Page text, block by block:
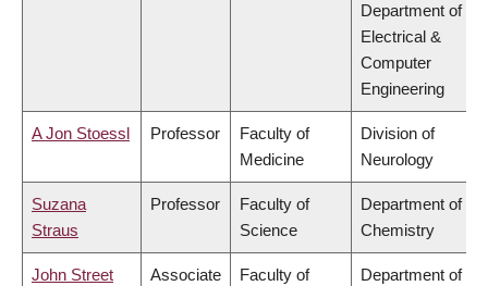
Department of
Electrical &
Computer
Engineering
A Jon Stoessl Professor
Faculty of
Medicine
Division of
Neurology
Suzana
Straus
Professor
Faculty of
Science
Department of
Chemistry
John Street
Associate
Faculty of
Department of